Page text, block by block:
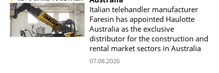
Italian telehandler manufacturer
Faresin has appointed Haulotte
Australia as the exclusive
distributor for the construction and
rental market sectors in Australia
07.08.2026